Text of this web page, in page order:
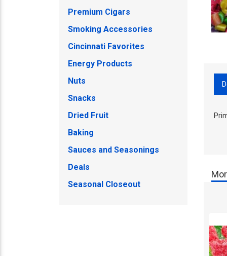
Premium Cigars
Smoking Accessories
Cincinnati Favorites
Energy Products
Nuts
Snacks
Dried Fruit
Baking
Sauces and Seasonings
Deals
Seasonal Closeout